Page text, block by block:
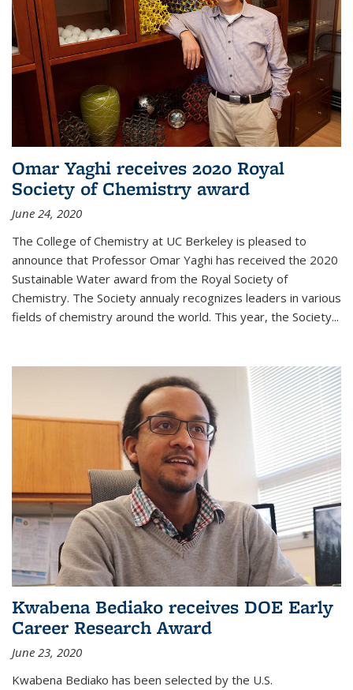
Omar Yaghi receives 2020 Royal
Society of Chemistry award
June 24, 2020
The College of Chemistry at UC Berkeley is pleased to
announce that Professor Omar Yaghi has received the 2020
Sustainable Water award from the Royal Society of
Chemistry. The Society annualy recognizes leaders in various
fields of chemistry around the world. This year, the Society...
Kwabena Bediako receives DOE Early
Career Research Award
June 23, 2020
Kwabena Bediako has been selected by the U.S.